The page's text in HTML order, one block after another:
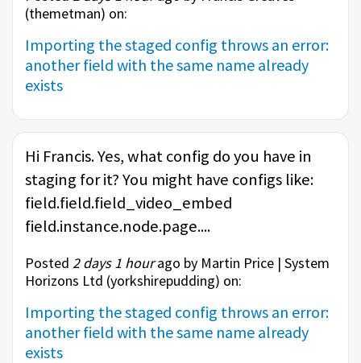
(themetman) on:
Importing the staged config throws an error:
another field with the same name already
exists
Hi Francis. Yes, what config do you have in
staging for it? You might have configs like:
field.field.field_video_embed
field.instance.node.page....
Posted 2 days 1 hourago by Martin Price | System
Horizons Ltd (yorkshirepudding) on:
Importing the staged config throws an error:
another field with the same name already
exists